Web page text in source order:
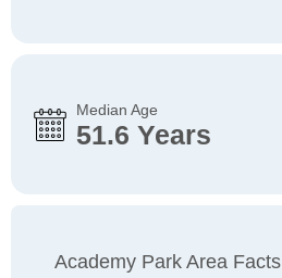
Median Age
51.6 Years
Academy Park Area Facts